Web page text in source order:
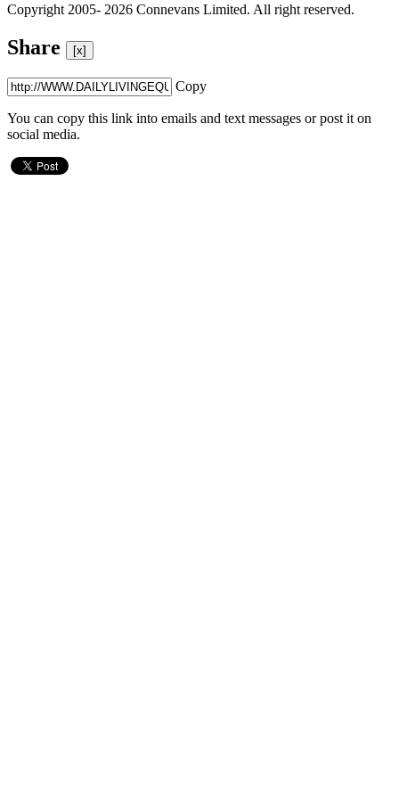
Copyright 2005- 2026 Connevans Limited. All right reserved.
Share [x]
Copy
You can copy this link into emails and text messages or post it on
social media.